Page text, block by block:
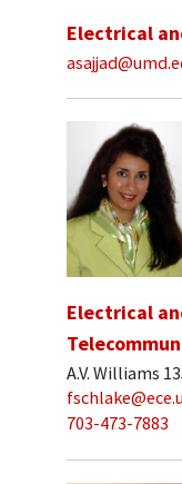
Electrical
Electrical
A.V. Williams
703-473-7883